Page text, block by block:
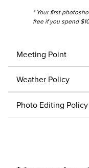
* Your first
free if you spend
Meeting Point
Weather Policy
Photo Editing Policy